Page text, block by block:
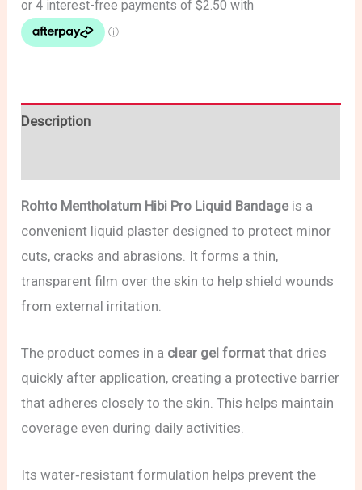
Description
Rohto Mentholatum Hibi Pro Liquid Bandageis a
convenient liquid plaster designed to protect minor
cuts, cracks and abrasions. It forms a thin,
transparent film over the skin to help shield wounds
from external irritation.
The product comes in a clear gel format that dries
quickly after application, creating a protective barrier
that adheres closely to the skin. This helps maintain
coverage even during daily activities.
Its water‑resistant formulation helps prevent the